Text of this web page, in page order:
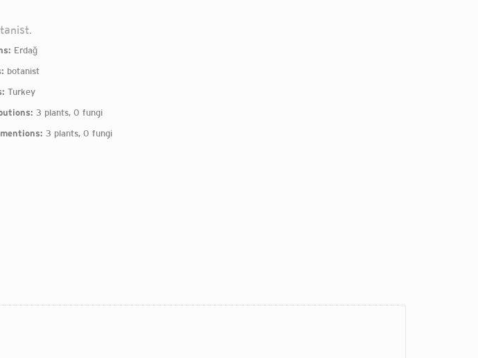
Erdağ
botanist
Turkey
3 plants, 0 fungi
3 plants, 0 fungi